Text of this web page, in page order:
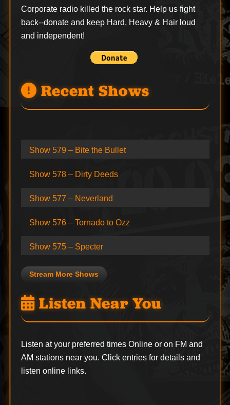
Corporate radio killed the rock star. Help us fight
back--donateand keep Hard, Heavy & Hair loud
and independent!
Recent Shows
Show 579 – Bite the Bullet
Show 578 – Dirty Deeds
Show 577 – Neverland
Show 576 – Tornado to Ozz
Show 575 – Specter
Stream More Shows
Listen Near You
Listen at your preferred times Online or on FM and
AM stations near you. Click entries for details and
listen online links.